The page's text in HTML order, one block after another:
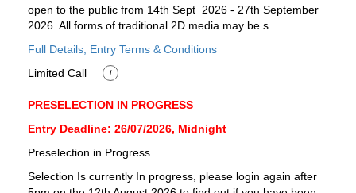
open to the public from 14th Sept 2026 - 27th September
2026. All forms of traditional 2D media may be s...
Full Details, Entry Terms & Conditions
Limited Call
i
PRESELECTION IN PROGRESS
Entry Deadline: 26/07/2026, Midnight
Preselection in Progress
Selection Is currently In progress, please login again after